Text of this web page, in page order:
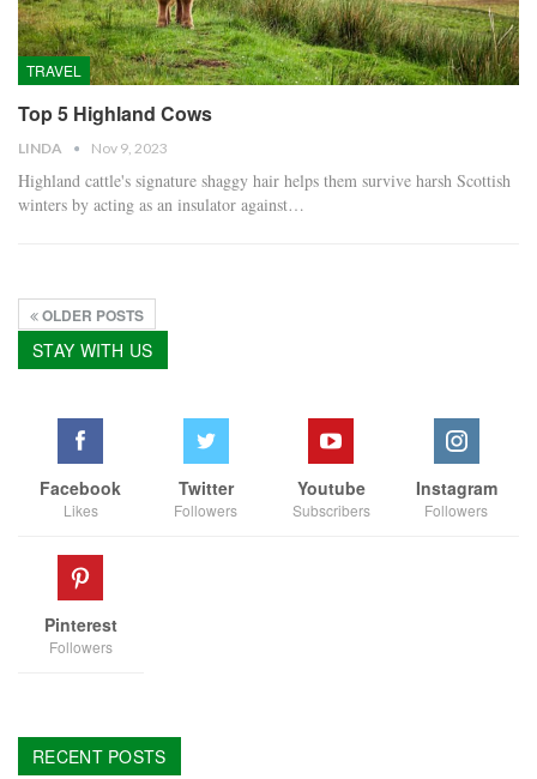
TRAVEL
Top 5 Highland Cows
LINDA Nov 9, 2023
Highland cattle's signature shaggy hair helps them survive harsh Scottish
winters by acting as an insulator against…
OLDER POSTS
STAY WITH US
Facebook
Likes
Twitter
Followers
Youtube
Subscribers
Instagram
Followers
Pinterest
Followers
RECENT POSTS